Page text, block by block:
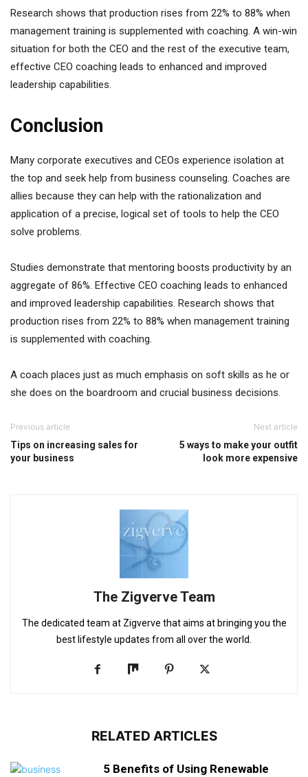
Research shows that production rises from 22% to 88% when
management training is supplemented with coaching. A win-win
situation for both the CEO and the rest of the executive team,
effective CEO coaching leads to enhanced and improved
leadership capabilities.
Conclusion
Many corporate executives and CEOs experience isolation at
the top and seek help from business counseling. Coaches are
allies because they can help with the rationalization and
application of a precise, logical set of tools to help the CEO
solve problems.
Studies demonstrate that mentoring boosts productivity by an
aggregate of 86%. Effective CEO coaching leads to enhanced
and improved leadership capabilities. Research shows that
production rises from 22% to 88% when management training
is supplemented with coaching.
A coach places just as much emphasis on soft skills as he or
she does on the boardroom and crucial business decisions.
Previous article
Tips on increasing sales for
your business
Next article
5 ways to make your outfit
look more expensive
The Zigverve Team
The dedicated team at Zigverve that aims at bringing you the
best lifestyle updates from all over the world.
RELATED ARTICLES
5 Benefits of Using Renewable